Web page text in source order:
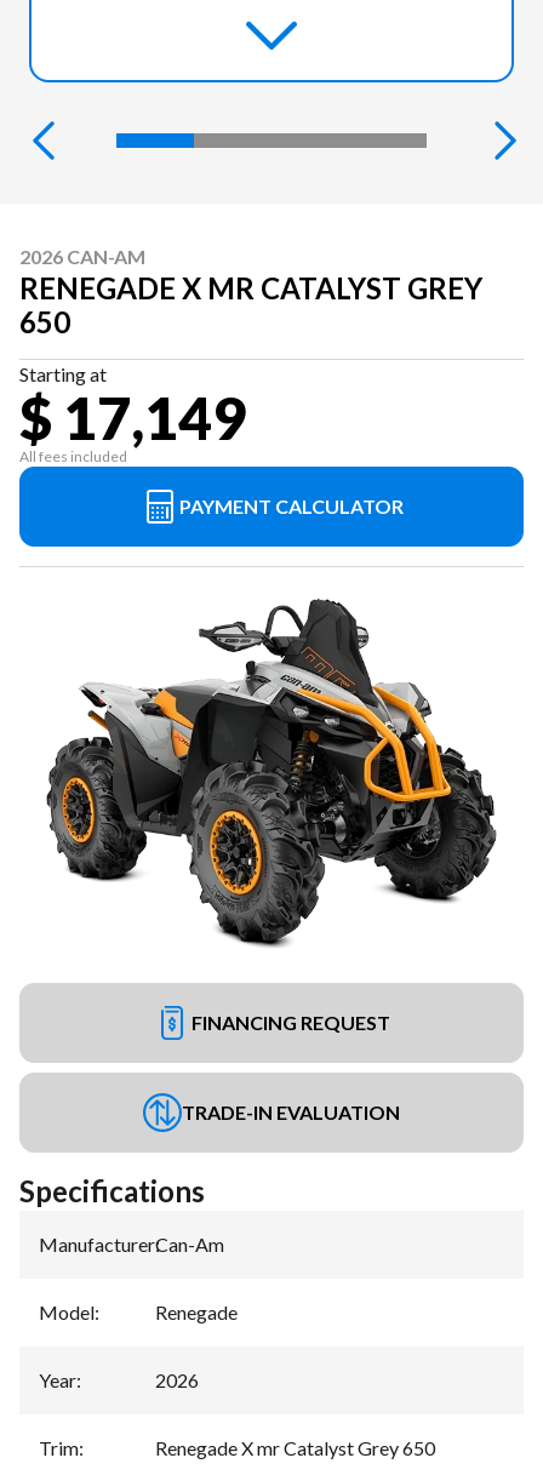
2026 CAN-AM
RENEGADE X MR CATALYST GREY
650
Starting at
$ 17,149
All fees included
PAYMENT CALCULATOR
FINANCING REQUEST
TRADE-IN EVALUATION
Specifications
Manufacturer:Can-Am
Model: Renegade
Year: 2026
Trim: Renegade X mr Catalyst Grey 650